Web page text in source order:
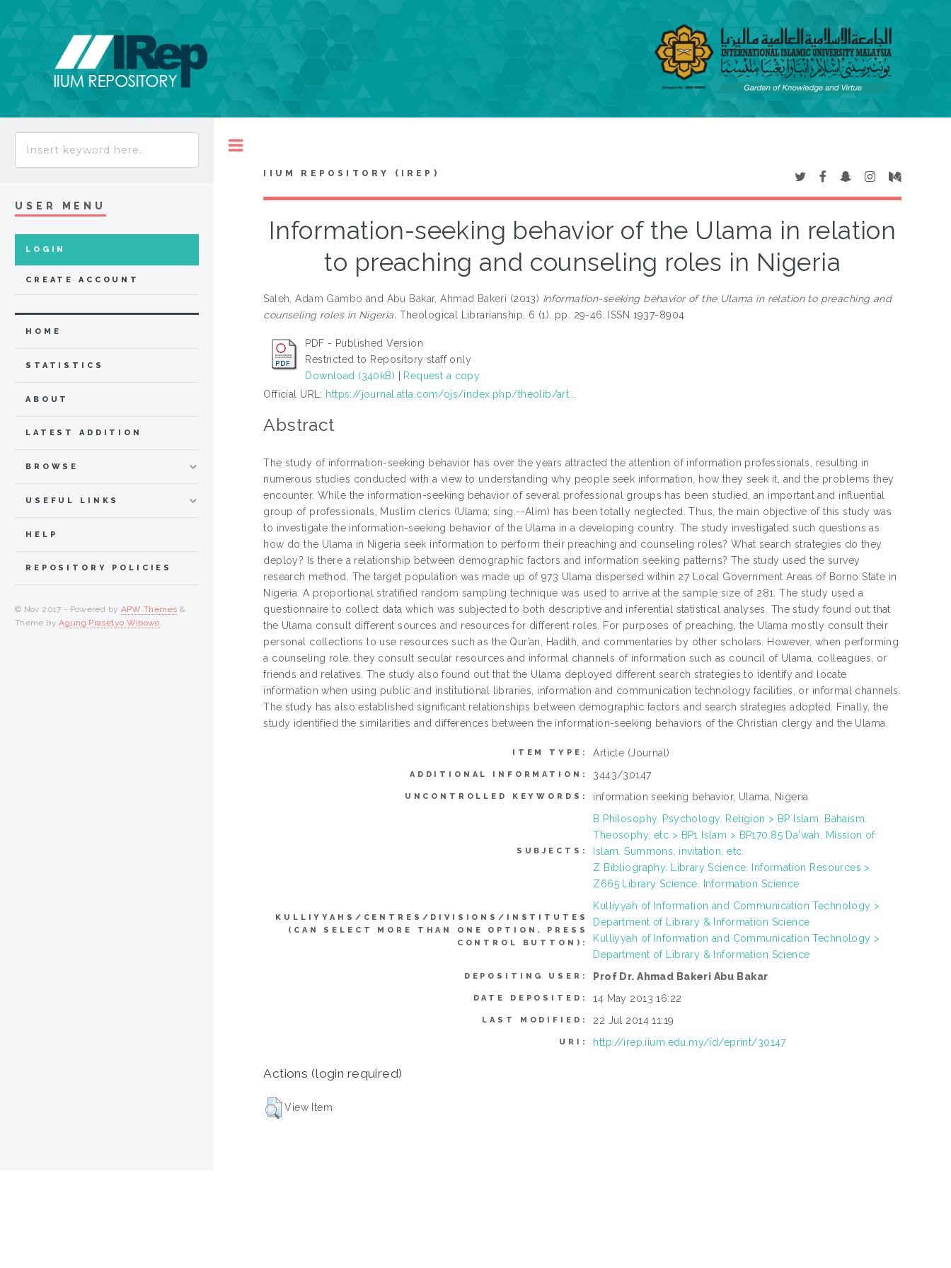
IIUM REPOSITORY (IREP)
Information-seeking behavior of the Ulama in relation
to preaching and counseling roles in Nigeria
Saleh, Adam Gambo and Abu Bakar, Ahmad Bakeri (2013) Information-seeking behavior of the Ulama in relation to preaching and
counseling roles in Nigeria. Theological Librarianship, 6 (1). pp. 29-46. ISSN 1937-8904
PDF - Published Version
Restricted to Repository staff only
Download (340kB)
Request a copy
Official URL: https://journal.atla.com/ojs/index.php/theolib/art...
Abstract
The study of information-seeking behavior has over the years attracted the attention of information professionals, resulting in
numerous studies conducted with a view to understanding why people seek information, how they seek it, and the problems they
encounter. While the information-seeking behavior of several professional groups has been studied, an important and influential
group of professionals, Muslim clerics (Ulama; sing.--Alim) has been totally neglected. Thus, the main objective of this study was
to investigate the information-seeking behavior of the Ulama in a developing country. The study investigated such questions as
how do the Ulama in Nigeria seek information to perform their preaching and counseling roles? What search strategies do they
deploy? Is there a relationship between demographic factors and information seeking patterns? The study used the survey
research method. The target population was made up of 973 Ulama dispersed within 27 Local Government Areas of Borno State in
Nigeria. A proportional stratified random sampling technique was used to arrive at the sample size of 281. The study used a
questionnaire to collect data which was subjected to both descriptive and inferential statistical analyses. The study found out that
the Ulama consult different sources and resources for different roles. For purposes of preaching, the Ulama mostly consult their
personal collections to use resources such as the Qur’an, Hadith, and commentaries by other scholars. However, when performing
a counseling role, they consult secular resources and informal channels of information such as council of Ulama, colleagues, or
friends and relatives. The study also found out that the Ulama deployed different search strategies to identify and locate
information when using public and institutional libraries, information and communication technology facilities, or informal channels.
The study has also established significant relationships between demographic factors and search strategies adopted. Finally, the
study identified the similarities and differences between the information-seeking behaviors of the Christian clergy and the Ulama.
ITEM TYPE: Article (Journal)
ADDITIONAL INFORMATION: 3443/30147
UNCONTROLLED KEYWORDS: information seeking behavior, Ulama, Nigeria
SUBJECTS:
B Philosophy. Psychology. Religion > BP Islam. Bahaism.
Theosophy, etc > BP1 Islam > BP170.85 Da'wah. Mission of
Islam. Summons, invitation, etc.
Z Bibliography. Library Science. Information Resources >
Z665 Library Science. Information Science
KULLIYYAHS/CENTRES/DIVISIONS/INSTITUTES
(CAN SELECT MORE THAN ONE OPTION. PRESS
CONTROL BUTTON):
Kulliyyah of Information and Communication Technology >
Department of Library & Information Science
Kulliyyah of Information and Communication Technology >
Department of Library & Information Science
DEPOSITING USER: Prof Dr. Ahmad Bakeri Abu Bakar
DATE DEPOSITED: 14 May 2013 16:22
LAST MODIFIED: 22 Jul 2014 11:19
URI: http://irep.iium.edu.my/id/eprint/30147
Actions (login required)
View Item
USER MENU
LOGIN
CREATE ACCOUNT
HOME
STATISTICS
ABOUT
LATEST ADDITION
BROWSE
USEFUL LINKS
HELP
REPOSITORY POLICIES
© Nov 2017 - Powered by APW Themes &
Theme byAgung Prasetyo Wibowo.